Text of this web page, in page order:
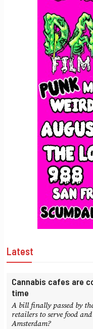
Latest
Cannabis cafes are
time
A bill finally passed by
retailers to serve food
Amsterdam?